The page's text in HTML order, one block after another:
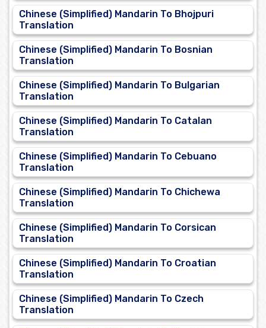
Chinese (Simplified) Mandarin To Bhojpuri
Translation
Chinese (Simplified) Mandarin To Bosnian
Translation
Chinese (Simplified) Mandarin To Bulgarian
Translation
Chinese (Simplified) Mandarin To Catalan
Translation
Chinese (Simplified) Mandarin To Cebuano
Translation
Chinese (Simplified) Mandarin To Chichewa
Translation
Chinese (Simplified) Mandarin To Corsican
Translation
Chinese (Simplified) Mandarin To Croatian
Translation
Chinese (Simplified) Mandarin To Czech
Translation